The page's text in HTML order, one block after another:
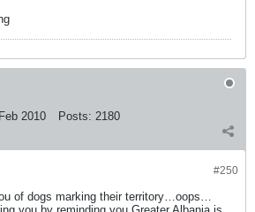
Feb 2010 Posts: 2180
#250
of dogs marking their territory…oops…